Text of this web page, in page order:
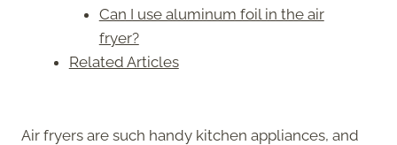
Can I use aluminum foil in the air
fryer?
Related Articles
Air fryers are such handy kitchen appliances, and